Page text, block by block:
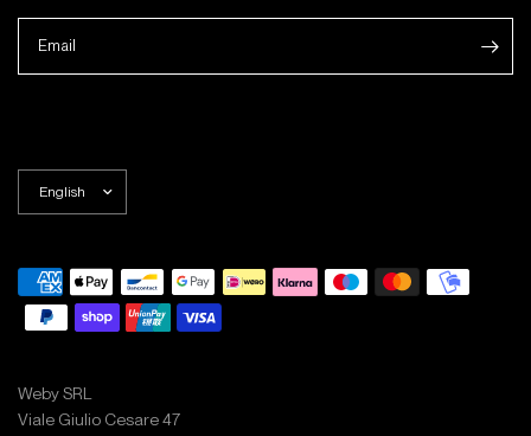
Email
Weby SRL
Viale Giulio Cesare 47